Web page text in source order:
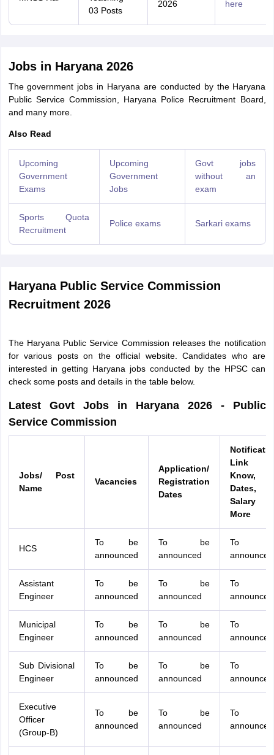
03 Posts
2026 here
Jobs in Haryana 2026
The government jobs in Haryana are conducted by the Haryana
Public Service Commission, Haryana Police Recruitment Board,
and many more.
Also Read
Upcoming
Government
Exams
Upcoming
Government
Jobs
Govt jobs
without an
exam
Sports Quota
Recruitment
Police exams Sarkari exams
Haryana Public Service Commission
Recruitment 2026
The Haryana Public Service Commission releases the notification
for various posts on the official website. Candidates who are
interested in getting Haryana jobs conducted by the HPSC can
check some posts and details in the table below.
Latest Govt Jobs in Haryana 2026 - Public
Service Commission
Jobs/ Post
Name
Vacancies
Application/
Registration
Dates
Link
Know,
Dates,
Salary
More
HCS
To be
announced
To be
announced
To
announced
Assistant
Engineer
To be
announced
To be
announced
To
announced
Municipal
Engineer
To be
announced
To be
announced
To
announced
Sub Divisional
Engineer
To be
announced
To be
announced
To
announced
Executive
Officer
(Group-B)
To be
announced
To be
announced
To
announced